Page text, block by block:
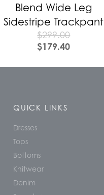
Blend Wide Leg
Sidestripe Trackpant
$299.00
$179.40
QUICK LINKS
Dresses
Tops
Bottoms
Knitwear
Denim